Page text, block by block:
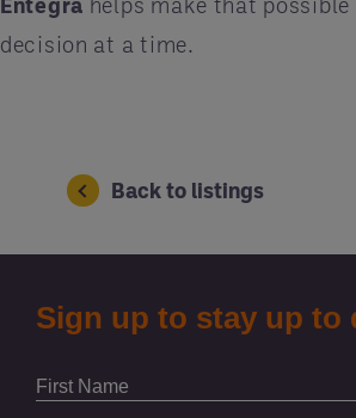
decision at a time.
Back to listings